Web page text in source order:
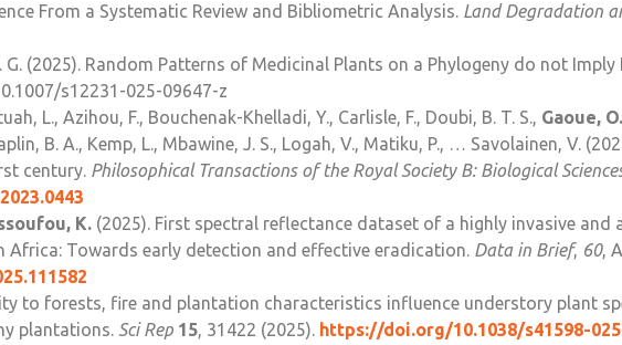
From a Systematic Review and Bibliometric Analysis. Land Degradation
G. (2025). Random Patterns of Medicinal Plants on a Phylogeny do not
s12231-025-09647-z
L., Azihou, F., Bouchenak-Khelladi, Y., Carlisle, F., Doubi, B. T. S., Gaoue,
B. A., Kemp, L., Mbawine, J. S., Logah, V., Matiku, P., … Savolainen, V.
century. Philosophical Transactions of the Royal Society B: Biological
K. (2025). First spectral reflectance dataset of a highly invasive and
Africa: Towards early detection and effective eradication. Data in Brief, 60,
to forests, fire and plantation characteristics influence understory plant
plantations. Sci Rep 15, 31422 (2025). https://doi.org/10.1038/s41598-